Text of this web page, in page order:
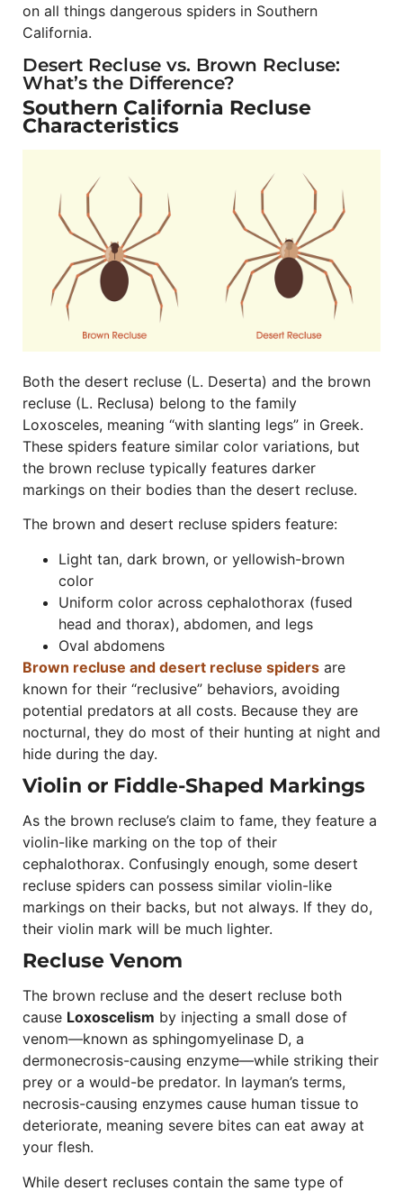
on all things dangerous spiders in Southern
California.
Desert Recluse vs. Brown Recluse:
What’s the Difference?
Southern California Recluse
Characteristics
Both the desert recluse (L. Deserta) and the brown
recluse (L. Reclusa) belong to the family
Loxosceles, meaning “with slanting legs” in Greek.
These spiders feature similar color variations, but
the brown recluse typically features darker
markings on their bodies than the desert recluse.
The brown and desert recluse spiders feature:
Light tan, dark brown, or yellowish-brown
color
Uniform color across cephalothorax (fused
head and thorax), abdomen, and legs
Oval abdomens
Brown recluse and desert recluse spiders are
known for their “reclusive” behaviors, avoiding
potential predators at all costs. Because they are
nocturnal, they do most of their hunting at night and
hide during the day.
Violin or Fiddle-Shaped Markings
As the brown recluse’s claim to fame, they feature a
violin-like marking on the top of their
cephalothorax. Confusingly enough, some desert
recluse spiders can possess similar violin-like
markings on their backs, but not always. If they do,
their violin mark will be much lighter.
Recluse Venom
The brown recluse and the desert recluse both
cause Loxoscelism by injecting a small dose of
venom—known as sphingomyelinase D, a
dermonecrosis-causing enzyme—while striking their
prey or a would-be predator. In layman’s terms,
necrosis-causing enzymes cause human tissue to
deteriorate, meaning severe bites can eat away at
your flesh.
While desert recluses contain the same type of